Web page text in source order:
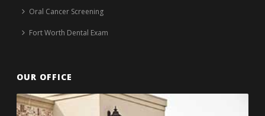
Oral Cancer Screening
Fort Worth Dental Exam
OUR OFFICE